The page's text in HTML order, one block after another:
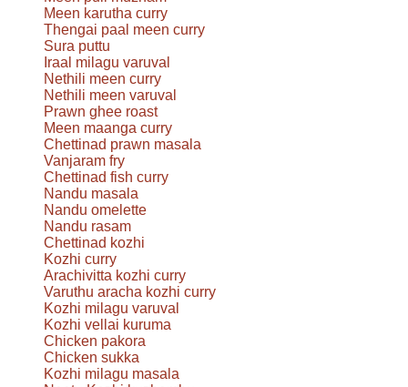
Meen karutha curry
Thengai paal meen curry
Sura puttu
Iraal milagu varuval
Nethili meen curry
Nethili meen varuval
Prawn ghee roast
Meen maanga curry
Chettinad prawn masala
Vanjaram fry
Chettinad fish curry
Nandu masala
Nandu omelette
Nandu rasam
Chettinad kozhi
Kozhi curry
Arachivitta kozhi curry
Varuthu aracha kozhi curry
Kozhi milagu varuval
Kozhi vellai kuruma
Chicken pakora
Chicken sukka
Kozhi milagu masala